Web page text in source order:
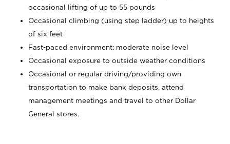
occasional lifting of up to 55 pounds
Occasional climbing (using step ladder) up to heights
of six feet
Fast-paced environment; moderate noise level
Occasional exposure to outside weather conditions
Occasional or regular driving/providing own
transportation to make bank deposits, attend
management meetings and travel to other Dollar
General stores.